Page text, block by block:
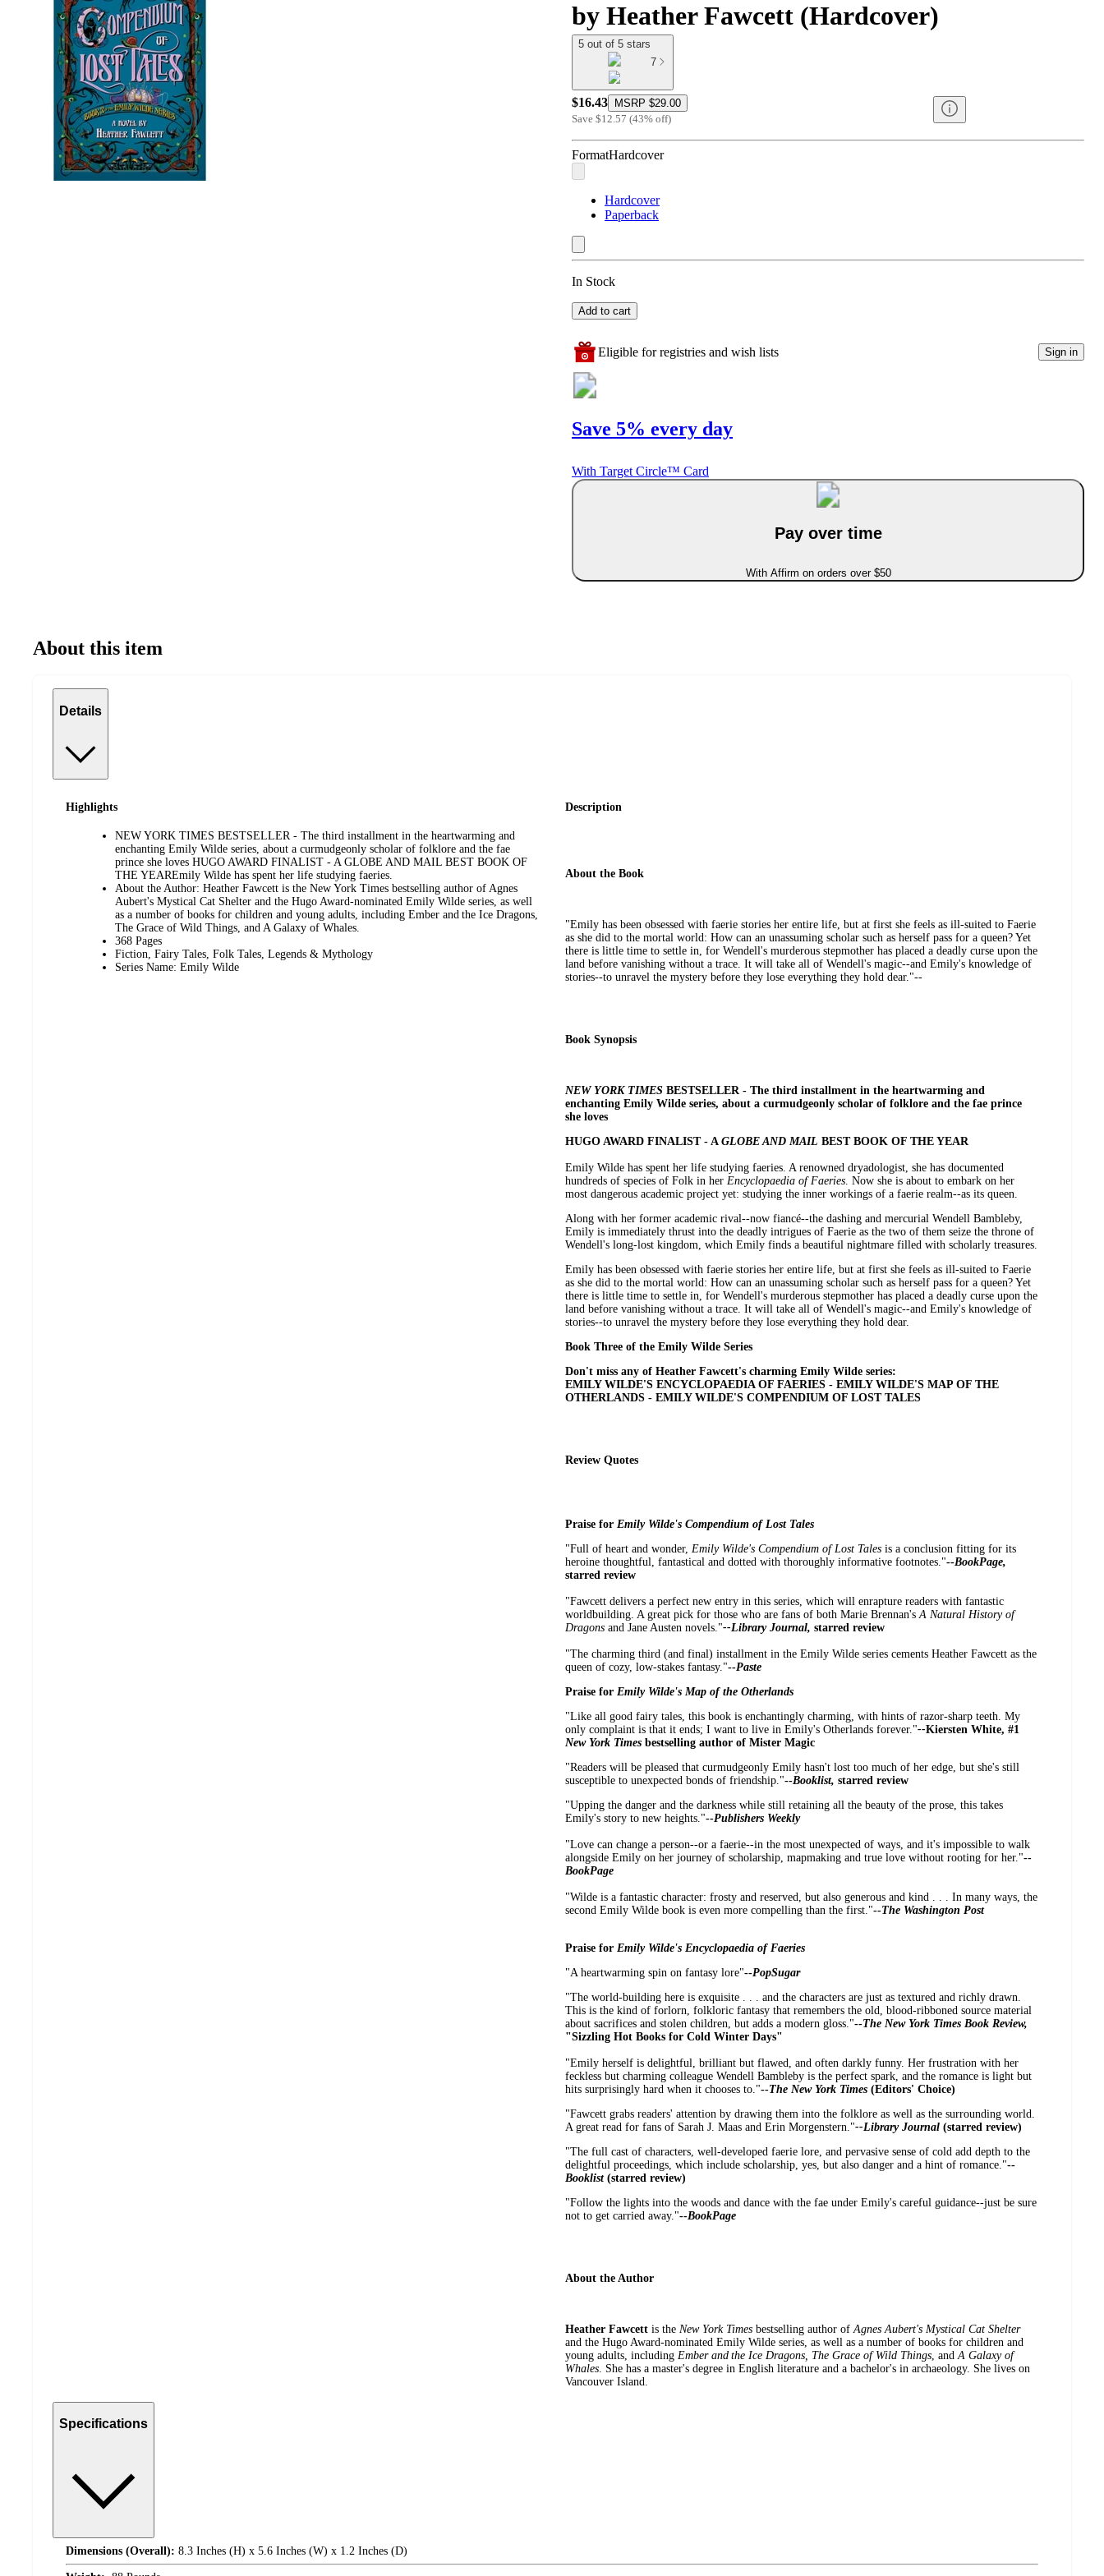
by Heather Fawcett (Hardcover)
5 out of 5 stars
7
$16.43 MSRP $29.00
Save $12.57 (43% off)
FormatHardcover
Hardcover
Paperback
In Stock
Add to cart
Eligible for registries and wish lists Sign in
Save 5% every day
With Target Circle™ Card
Pay over time
With Affirm on orders over $50
About this item
Details
Highlights
NEW YORK TIMES BESTSELLER - The third installment in the heartwarming and
enchanting Emily Wilde series, about a curmudgeonly scholar of folklore and the fae
prince she loves HUGO AWARD FINALIST - A GLOBE AND MAIL BEST BOOK OF
THE YEAREmily Wilde has spent her life studying faeries.
About the Author: Heather Fawcett is the New York Times bestselling author of Agnes
Aubert's Mystical Cat Shelter and the Hugo Award-nominated Emily Wilde series, as well
as a number of books for children and young adults, including Ember and the Ice Dragons,
The Grace of Wild Things, and A Galaxy of Whales.
368 Pages
Fiction, Fairy Tales, Folk Tales, Legends & Mythology
Series Name: Emily Wilde
Description
About the Book
"Emily has been obsessed with faerie stories her entire life, but at first she feels as ill-suited to Faerie
as she did to the mortal world: How can an unassuming scholar such as herself pass for a queen? Yet
there is little time to settle in, for Wendell's murderous stepmother has placed a deadly curse upon the
land before vanishing without a trace. It will take all of Wendell's magic--and Emily's knowledge of
stories--to unravel the mystery before they lose everything they hold dear."--
Book Synopsis
NEW YORK TIMES BESTSELLER - The third installment in the heartwarming and
enchanting Emily Wilde series, about a curmudgeonly scholar of folklore and the fae prince
she loves
HUGO AWARD FINALIST - A GLOBE AND MAIL BEST BOOK OF THE YEAR
Emily Wilde has spent her life studying faeries. A renowned dryadologist, she has documented
hundreds of species of Folk in her Encyclopaedia of Faeries . Now she is about to embark on her
most dangerous academic project yet: studying the inner workings of a faerie realm--as its queen.
Along with her former academic rival--now fiancé--the dashing and mercurial Wendell Bambleby,
Emily is immediately thrust into the deadly intrigues of Faerie as the two of them seize the throne of
Wendell's long-lost kingdom, which Emily finds a beautiful nightmare filled with scholarly treasures.
Emily has been obsessed with faerie stories her entire life, but at first she feels as ill-suited to Faerie
as she did to the mortal world: How can an unassuming scholar such as herself pass for a queen? Yet
there is little time to settle in, for Wendell's murderous stepmother has placed a deadly curse upon the
land before vanishing without a trace. It will take all of Wendell's magic--and Emily's knowledge of
stories--to unravel the mystery before they lose everything they hold dear.
Book Three of the Emily Wilde Series
Don't miss any of Heather Fawcett's charming Emily Wilde series:
EMILY WILDE'S ENCYCLOPAEDIA OF FAERIES - EMILY WILDE'S MAP OF THE
OTHERLANDS - EMILY WILDE'S COMPENDIUM OF LOST TALES
Review Quotes
Praise for Emily Wilde's Compendium of Lost Tales
"Full of heart and wonder, Emily Wilde's Compendium of Lost Tales is a conclusion fitting for its
heroine thoughtful, fantastical and dotted with thoroughly informative footnotes."--BookPage,
starred review
"Fawcett delivers a perfect new entry in this series, which will enrapture readers with fantastic
worldbuilding. A great pick for those who are fans of both Marie Brennan's A Natural History of
Dragons and Jane Austen novels."--Library Journal, starred review
"The charming third (and final) installment in the Emily Wilde series cements Heather Fawcett as the
queen of cozy, low-stakes fantasy."--Paste
Praise for Emily Wilde's Map of the Otherlands
"Like all good fairy tales, this book is enchantingly charming, with hints of razor-sharp teeth. My
only complaint is that it ends; I want to live in Emily's Otherlands forever."--Kiersten White, #1
New York Times bestselling author of Mister Magic
"Readers will be pleased that curmudgeonly Emily hasn't lost too much of her edge, but she's still
susceptible to unexpected bonds of friendship."--Booklist, starred review
"Upping the danger and the darkness while still retaining all the beauty of the prose, this takes
Emily's story to new heights."--Publishers Weekly
"Love can change a person--or a faerie--in the most unexpected of ways, and it's impossible to walk
alongside Emily on her journey of scholarship, mapmaking and true love without rooting for her."--
BookPage
"Wilde is a fantastic character: frosty and reserved, but also generous and kind . . . In many ways, the
second Emily Wilde book is even more compelling than the first."--The Washington Post
Praise for Emily Wilde's Encyclopaedia of Faeries
"A heartwarming spin on fantasy lore"--PopSugar
"The world-building here is exquisite . . . and the characters are just as textured and richly drawn.
This is the kind of forlorn, folkloric fantasy that remembers the old, blood-ribboned source material
about sacrifices and stolen children, but adds a modern gloss."--The New York Times Book Review,
"Sizzling Hot Books for Cold Winter Days"
"Emily herself is delightful, brilliant but flawed, and often darkly funny. Her frustration with her
feckless but charming colleague Wendell Bambleby is the perfect spark, and the romance is light but
hits surprisingly hard when it chooses to."--The New York Times (Editors' Choice)
"Fawcett grabs readers' attention by drawing them into the folklore as well as the surrounding world.
A great read for fans of Sarah J. Maas and Erin Morgenstern."--Library Journal (starred review)
"The full cast of characters, well-developed faerie lore, and pervasive sense of cold add depth to the
delightful proceedings, which include scholarship, yes, but also danger and a hint of romance."--
Booklist (starred review)
"Follow the lights into the woods and dance with the fae under Emily's careful guidance--just be sure
not to get carried away."--BookPage
About the Author
Heather Fawcett is the New York Times bestselling author of Agnes Aubert's Mystical Cat Shelter
and the Hugo Award-nominated Emily Wilde series, as well as a number of books for children and
young adults, including Ember and the Ice Dragons, The Grace of Wild Things , and A Galaxy of
Whales . She has a master's degree in English literature and a bachelor's in archaeology. She lives on
Vancouver Island.
Specifications
Dimensions (Overall): 8.3 Inches (H) x 5.6 Inches (W) x 1.2 Inches (D)